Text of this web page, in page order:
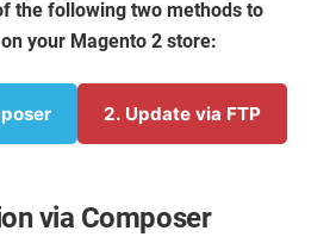
the following two methods to
your Magento 2 store:
2. Update via FTP
via Composer